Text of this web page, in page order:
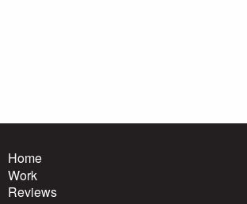
Home
Work
Reviews